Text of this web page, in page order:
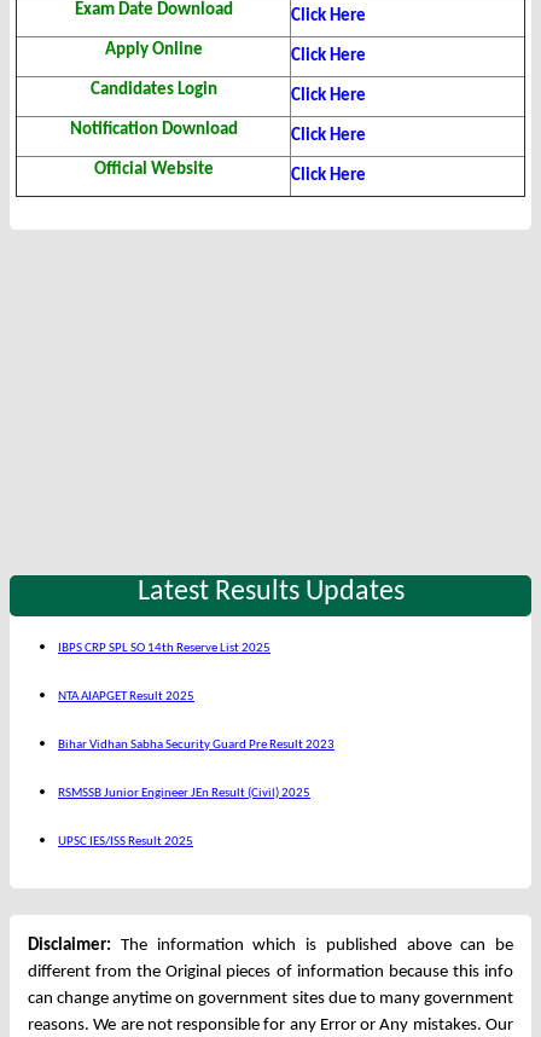
Exam Date Download
Click Here
Apply Online
Click Here
Candidates Login
Click Here
Notification Download
Click Here
Official Website
Click Here
Latest Results Updates
IBPS CRP SPL SO 14th Reserve List 2025
NTA AIAPGET Result 2025
Bihar Vidhan Sabha Security Guard Pre Result 2023
RSMSSB Junior Engineer JEn Result (Civil) 2025
UPSC IES/ISS Result 2025
Disclaimer: The information which is published above can be
different from the Original pieces of information because this info
can change anytime on government sites due to many government
reasons. We are not responsible for any Error or Any mistakes. Our